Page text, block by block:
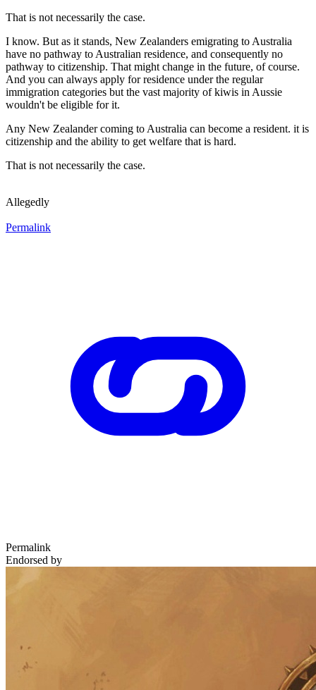
That is not necessarily the case.
I know. But as it stands, New Zealanders emigrating to Australia
have no pathway to Australian residence, and consequently no
pathway to citizenship. That might change in the future, of course.
And you can always apply for residence under the regular
immigration categories but the vast majority of kiwis in Aussie
wouldn't be eligible for it.
Any New Zealander coming to Australia can become a resident. it is
citizenship and the ability to get welfare that is hard.
That is not necessarily the case.
Allegedly
Permalink
Permalink
Endorsed by